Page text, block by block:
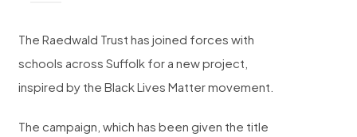
The Raedwald Trust has joined forces with
schools across Suffolk for a new project,
inspired by the Black Lives Matter movement.
The campaign, which has been given the title